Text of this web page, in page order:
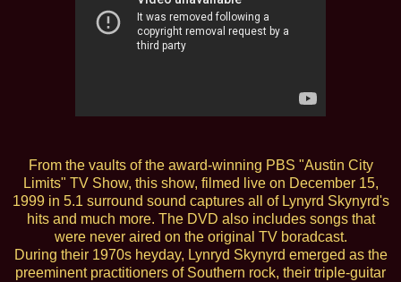
From the vaults of the award-winning PBS "Austin City
Limits" TV Show, this show, filmed live on December 15,
1999 in 5.1 surround sound captures all of Lynyrd Skynyrd's
hits and much more. The DVD also includes songs that
were never aired on the original TV boradcast.
During their 1970s heyday, Lynryd Skynyrd emerged as the
preeminent practitioners of Southern rock, their triple-guitar